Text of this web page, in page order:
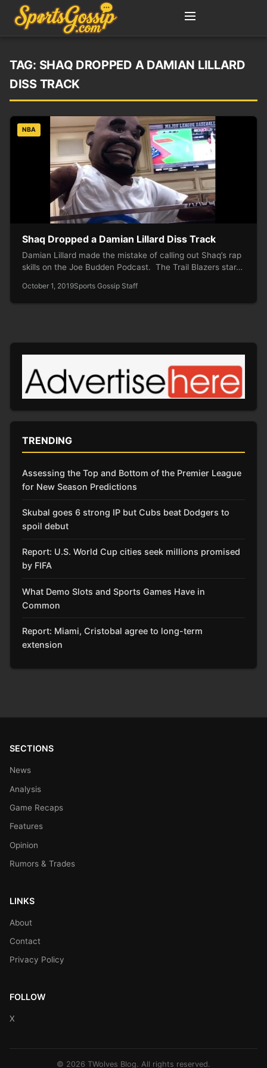
TAG: SHAQ DROPPED A DAMIAN LILLARD
DISS TRACK
NBA
Shaq Dropped a Damian Lillard Diss Track
Damian Lillard made the mistake of calling out Shaq’s rap
skills on the Joe Budden Podcast. The Trail Blazers star…
October 1, 2019Sports Gossip Staff
TRENDING
Assessing the Top and Bottom of the Premier League
for New Season Predictions
Skubal goes 6 strong IP but Cubs beat Dodgers to
spoil debut
Report: U.S. World Cup cities seek millions promised
by FIFA
What Demo Slots and Sports Games Have in
Common
Report: Miami, Cristobal agree to long-term
extension
SECTIONS
News
Analysis
Game Recaps
Features
Opinion
Rumors & Trades
LINKS
About
Contact
Privacy Policy
FOLLOW
X
© 2026 TWolves Blog. All rights reserved.